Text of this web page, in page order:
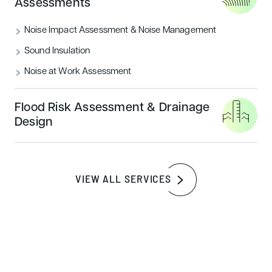
Assessments
Noise Impact Assessment & Noise Management
Sound Insulation
Noise at Work Assessment
Flood Risk Assessment & Drainage
Design
VIEW ALL SERVICES
The smartflower claims that just ‘one day’ of using the
smart flower (we are assuming this is based in a sunny
following:
Charge and electric car and drive up to 62 miles
Wash 17 loads of dirty laundry
Power LED lights for over 4,300 hours
Watch 360 hours of TV (We’d probably focus on The